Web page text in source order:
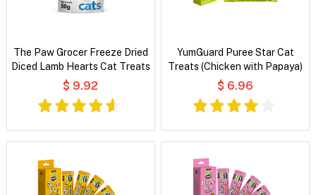
The Paw Grocer Freeze Dried
Diced Lamb Hearts Cat Treats
$ 9.92
YumGuard Puree Star Cat
Treats (Chicken with Papaya)
$ 6.96